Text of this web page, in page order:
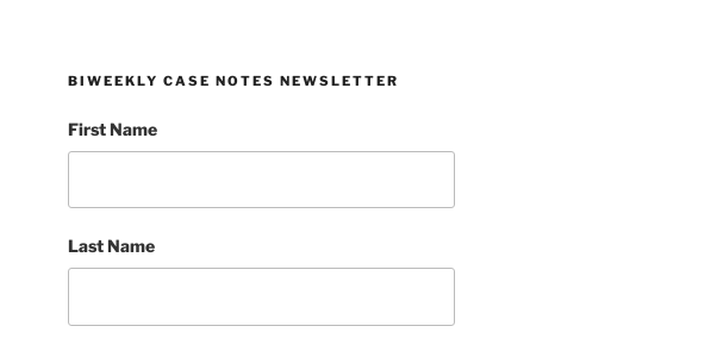
BIWEEKLY CASE NOTES NEWSLETTER
First Name
Last Name